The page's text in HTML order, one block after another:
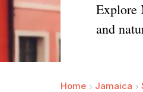
Explore
and
Home Jamaica